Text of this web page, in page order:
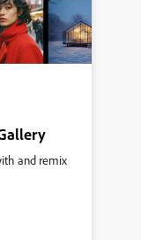
and remix